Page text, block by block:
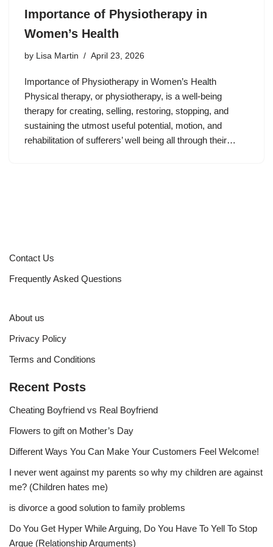
Importance of Physiotherapy in
Women’s Health
by Lisa Martin April 23, 2026
Importance of Physiotherapy in Women’s Health
Physical therapy, or physiotherapy, is a well-being
therapy for creating, selling, restoring, stopping, and
sustaining the utmost useful potential, motion, and
rehabilitation of sufferers’ well being all through their…
Contact Us
Frequently Asked Questions
About us
Privacy Policy
Terms and Conditions
Recent Posts
Cheating Boyfriend vs Real Boyfriend
Flowers to gift on Mother’s Day
Different Ways You Can Make Your Customers Feel Welcome!
I never went against my parents so why my children are against
me? (Children hates me)
is divorce a good solution to family problems
Do You Get Hyper While Arguing, Do You Have To Yell To Stop
Argue (Relationship Arguments)